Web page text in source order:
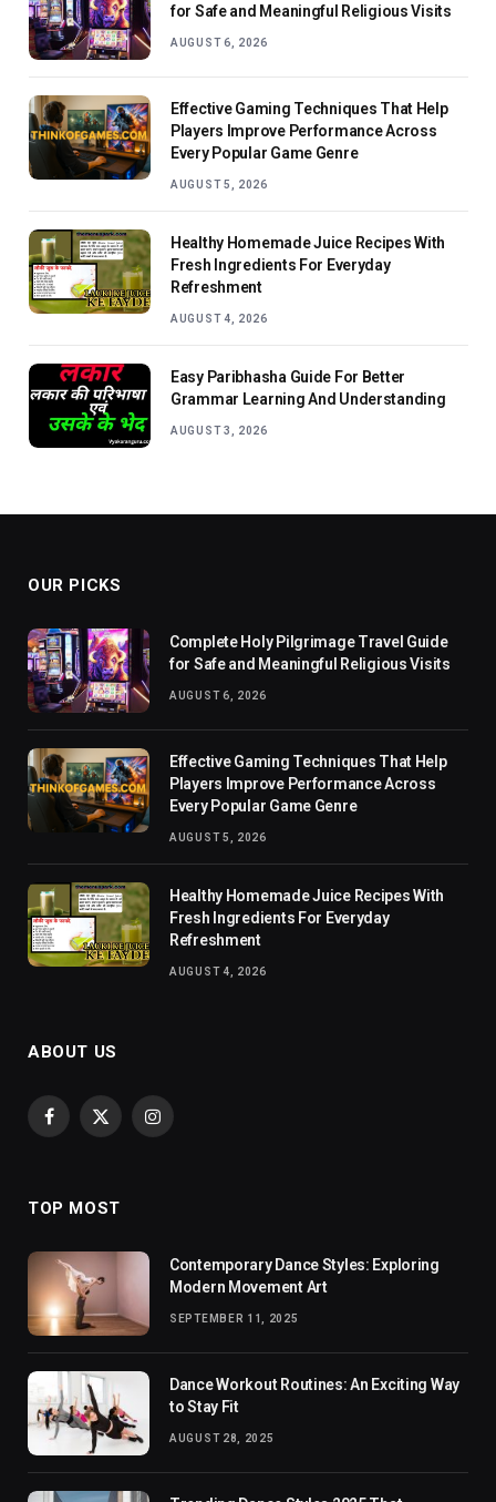
for Safe and Meaningful Religious Visits
AUGUST 6, 2026
Effective Gaming Techniques That Help
Players Improve Performance Across
Every Popular Game Genre
AUGUST 5, 2026
Healthy Homemade Juice Recipes With
Fresh Ingredients For Everyday
Refreshment
AUGUST 4, 2026
Easy Paribhasha Guide For Better
Grammar Learning And Understanding
AUGUST 3, 2026
OUR PICKS
Complete Holy Pilgrimage Travel Guide
for Safe and Meaningful Religious Visits
AUGUST 6, 2026
Effective Gaming Techniques That Help
Players Improve Performance Across
Every Popular Game Genre
AUGUST 5, 2026
Healthy Homemade Juice Recipes With
Fresh Ingredients For Everyday
Refreshment
AUGUST 4, 2026
ABOUT US
Facebook
X
Instagram
TOP MOST
Contemporary Dance Styles: Exploring
Modern Movement Art
SEPTEMBER 11, 2025
Dance Workout Routines: An Exciting Way
to Stay Fit
AUGUST 28, 2025